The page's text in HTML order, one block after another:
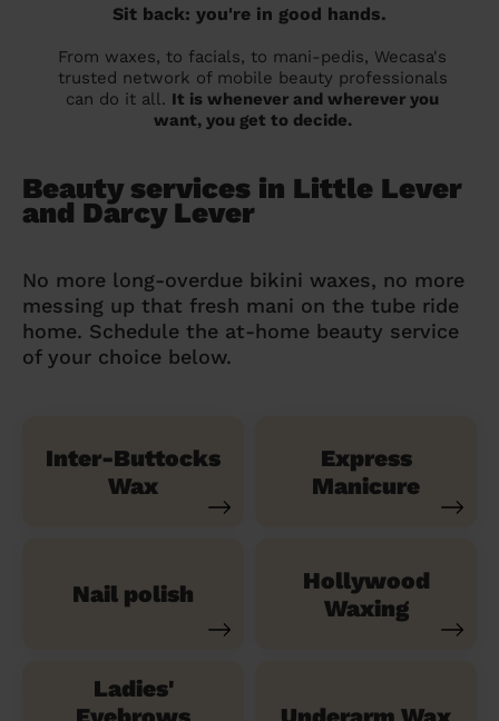
Sit back: you're in good hands.
From waxes, to facials, to mani-pedis, Wecasa's
trusted network of mobile beauty professionals
can do it all. It is whenever and wherever you
want, you get to decide.
Beauty services in Little Lever
and Darcy Lever
No more long-overdue bikini waxes, no more
messing up that fresh mani on the tube ride
home. Schedule the at-home beauty service
of your choice below.
Inter-Buttocks
Wax
Express
Manicure
Nail polish
Hollywood
Waxing
Ladies'